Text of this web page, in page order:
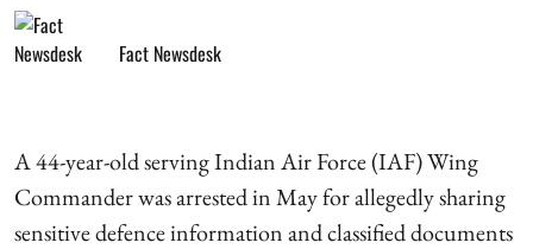
Fact Newsdesk
A 44-year-old serving Indian Air Force (IAF) Wing
Commander was arrested in May for allegedly sharing
sensitive defence information and classified documents